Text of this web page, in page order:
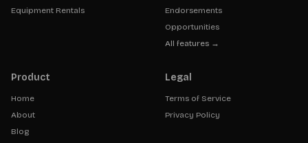
Equipment Rentals
Endorsements
Opportunities
All features →
Product
Home
About
Blog
Legal
Terms of Service
Privacy Policy